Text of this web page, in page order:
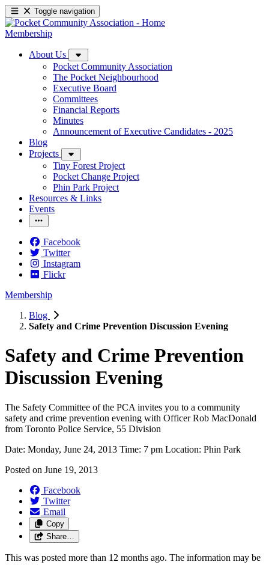
Toggle navigation
Membership
About Us
Pocket Community Association
The Pocket Neighbourhood
Executive Board
Committees
Financial Reports
Minutes
Announcement of Executive Candidates - 2025
Blog
Projects
Tiny Forest Project
Pocket Change Project
Phin Park Project
Resources & Links
Events
Facebook
Twitter
Instagram
Flickr
Membership
Blog
Safety and Crime Prevention Discussion Evening
Safety and Crime Prevention
Discussion Evening
The Safety Committee of the PCA invites you to a community
safety and crime prevention evening with Officer Rob MacDonald
from Toronto Police Service, 55 Division
Date: Monday, June 24, 2013 Time: 7 pm Location: Phin Park
Posted on June 19, 2013
Facebook
Twitter
Email
Copy
Share…
This was posted more than 12 months ago. The information may be